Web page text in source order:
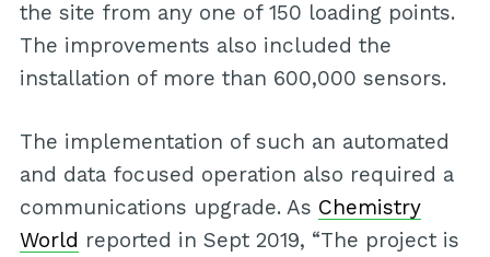
the site from any one of 150 loading points.
The improvements also included the
installation of more than 600,000 sensors.
The implementation of such an automated
and data focused operation also required a
communications upgrade. As Chemistry
World reported in Sept 2019, “The project is